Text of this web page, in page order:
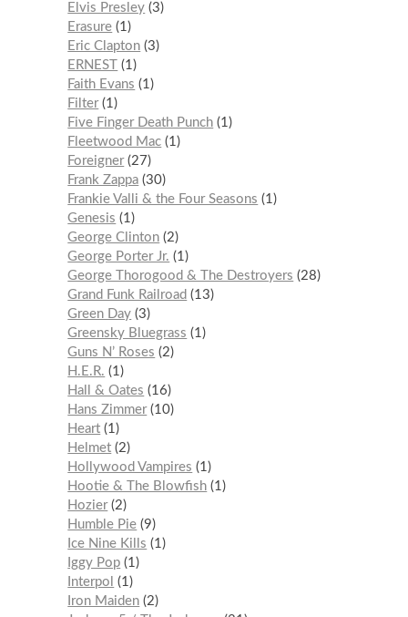
Elvis Presley 3
Erasure 1
Eric Clapton 3
ERNEST
1
Faith Evans
1
Filter 1
Five Finger Death Punch 1
Fleetwood Mac 1
Foreigner 27
Frank Zappa 30
Frankie Valli & the Four Seasons
1
Genesis
1
George Clinton 2
George Porter Jr.
1
George Thorogood & The Destroyers
28
Grand Funk Railroad
13
Green Day 3
Greensky Bluegrass
1
Guns N’ Roses
2
H.E.R.
1
Hall & Oates
16
Hans Zimmer 10
Heart 1
Helmet 2
Hollywood Vampires
1
Hootie & The Blowfish 1
Hozier 2
Humble Pie 9
Ice Nine Kills
1
Iggy Pop 1
Interpol
1
Iron Maiden 2